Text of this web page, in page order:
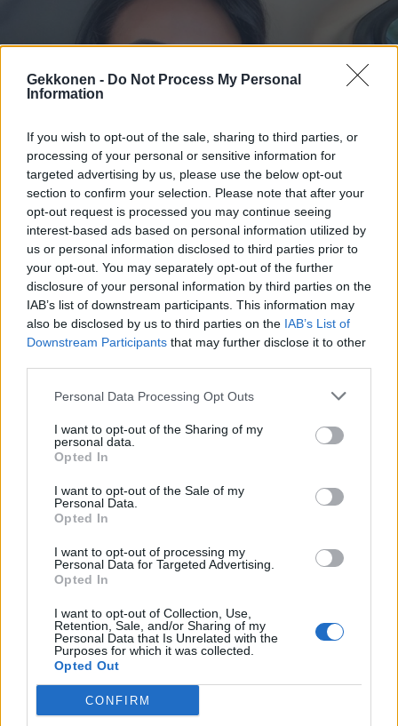
Gekkonen - Do Not Process My Personal
Information
If you wish to opt-out of the sale, sharing to third parties, or
processing of your personal or sensitive information for
targeted advertising by us, please use the below opt-out
section to confirm your selection. Please note that after your
opt-out request is processed you may continue seeing
interest-based ads based on personal information utilized by
us or personal information disclosed to third parties prior to
your opt-out. You may separately opt-out of the further
disclosure of your personal information by third parties on the
IAB’s list of downstream participants. This information may
also be disclosed by us to third parties on the IAB’s List of
Downstream Participants that may further disclose it to other
Personal Data Processing Opt Outs
I want to opt-out of the Sharing of my
personal data.
Opted In
I want to opt-out of the Sale of my
Personal Data.
Opted In
I want to opt-out of processing my
Personal Data for Targeted Advertising.
Opted In
I want to opt-out of Collection, Use,
Retention, Sale, and/or Sharing of my
Personal Data that Is Unrelated with the
Purposes for which it was collected.
Opted Out
CONFIRM
KAUNEUS
Oho mikä ero! Katrie Daler kävi nenäleikkauksessa –
Katso kuvat lopputuloksesta!
Katrie Daler matkusti Turkkiin nenäleikkaukseen –
Katso video sairaalasta!
Ohhoh, juontaja Anne Kukkohovi kävi
nenäleikkauksessa! ”Se oli kierossa kuin